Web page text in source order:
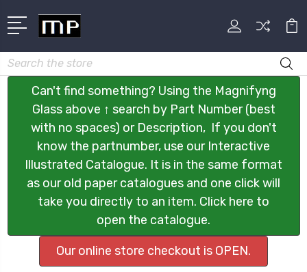
Search
Can't find something? Using the Magnifyng
Glass above ↑ search by Part Number (best
with no spaces) or Description, If you don't
know the partnumber, use our Interactive
Illustrated Catalogue. It is in the same format
as our old paper catalogues and one click will
take you directly to an item. Click here to
open the catalogue.
Our online store checkout is OPEN.